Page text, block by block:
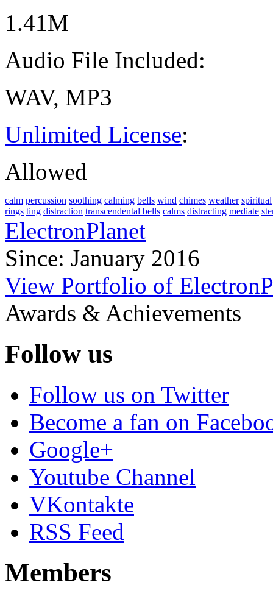
1.41M
Audio File Included:
WAV, MP3
Unlimited License:
Allowed
calm percussion soothing calming bells wind chimes weather spiritual
rings ting distraction transcendental bells calms distracting mediate
ElectronPlanet
Since: January 2016
View Portfolio of
Awards & Achievements
Follow us
Follow us on Twitter
Become a fan on
Google+
Youtube Channel
VKontakte
RSS Feed
Members